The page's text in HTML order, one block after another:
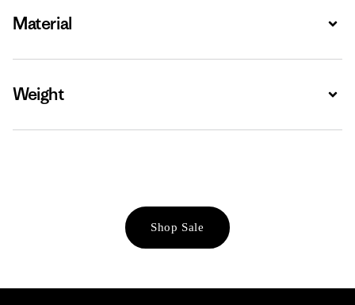
Material
Weight
Shop Sale